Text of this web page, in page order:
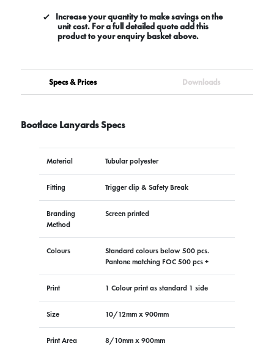
Increase your quantity to make savings on the
unit cost. For a full detailed quote add this
product to your enquiry basket above.
Specs & Prices Downloads
Bootlace Lanyards Specs
Material Tubular polyester
Fitting Trigger clip & Safety Break
Branding
Method
Screen printed
Colours
Standard colours below 500 pcs.
Pantone matching FOC 500 pcs +
Print 1 Colour print as standard 1 side
Size 10/12mm x 900mm
Print Area 8/10mm x 900mm